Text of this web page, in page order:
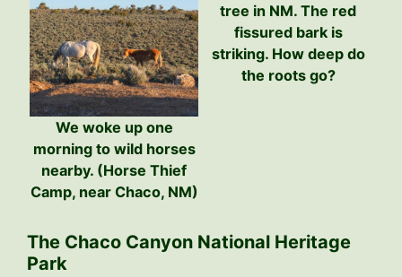
tree in NM. The red
fissured bark is
striking. How deep do
the roots go?
We woke up one
morning to wild horses
nearby. (Horse Thief
Camp, near Chaco, NM)
The Chaco Canyon National Heritage
Park